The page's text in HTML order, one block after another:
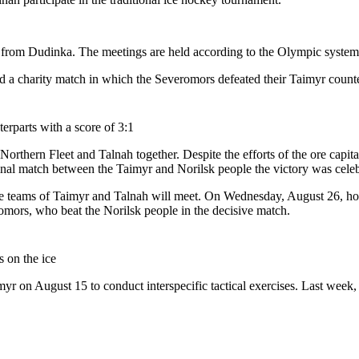
Dudinka. The meetings are held according to the Olympic
charity match in which the Severomors defeated their Taimyr
with a score of 3:1
Fleet and Talnah together. Despite the efforts of the ore
match between the Taimyr and Norilsk people the victory was
of Taimyr and Talnah will meet. On Wednesday, August 26,
who beat the Norilsk people in the decisive match.
on the ice
on August 15 to conduct interspecific tactical exercises. Last